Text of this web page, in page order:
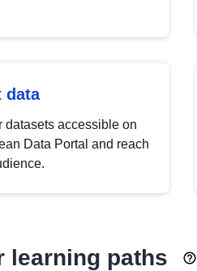
data
datasets accessible on
Data Portal and reach
learning paths